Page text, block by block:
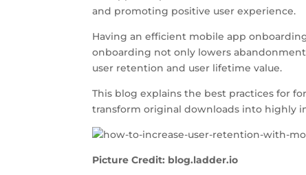
and promoting positive user experience.
Having an efficient mobile app
onboarding not only lowers
user retention and user lifetime value.
This blog explains the best practices for
transform original downloads into highly
Picture Credit: blog.ladder.io